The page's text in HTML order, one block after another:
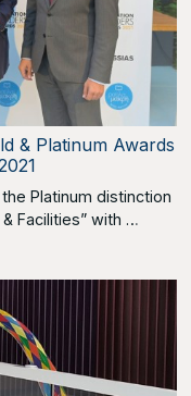
& Platinum Awards
Platinum distinction
Facilities” with …